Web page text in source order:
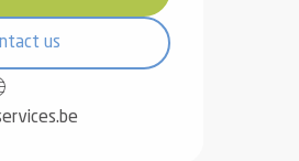
us